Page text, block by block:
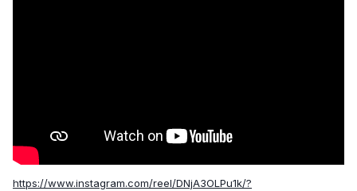
https://www.instagram.com/reel/DNjA3OLPu1k/?